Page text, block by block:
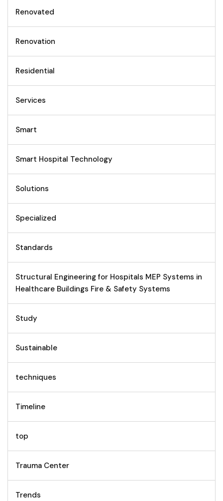
Renovated
Renovation
Residential
Services
Smart
Smart Hospital Technology
Solutions
Specialized
Standards
Structural Engineering for Hospitals MEP Systems in
Healthcare Buildings Fire & Safety Systems
Study
Sustainable
techniques
Timeline
top
Trauma Center
Trends